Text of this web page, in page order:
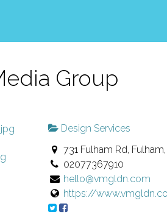
Group
Design Services
731 Fulham Rd,
02077367910
hello@vmgldn.com
https://